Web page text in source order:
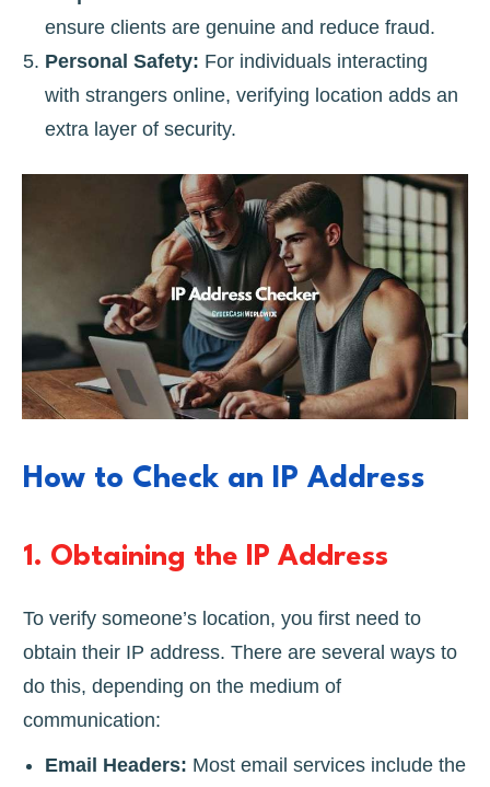
ensure clients are genuine and reduce fraud.
Personal Safety: For individuals interacting
with strangers online, verifying location adds an
extra layer of security.
How to Check an IP Address
1. Obtaining the IP Address
To verify someone’s location, you first need to
obtain their IP address. There are several ways to
do this, depending on the medium of
communication:
Email Headers: Most email services include the